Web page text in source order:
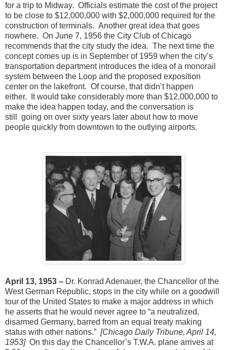
for a trip to Midway. Officials estimate the cost of the project
to be close to $12,000,000 with $2,000,000 required for the
construction of terminals. Another great idea that goes
nowhere. On June 7, 1956 the City Club of Chicago
recommends that the city study the idea. The next time the
concept comes up is in September of 1959 when the city’s
transportation department introduces the idea of a monorail
system between the Loop and the proposed exposition
center on the lakefront. Of course, that didn’t happen
either.
It would take considerably more than $12,000,000 to
make the idea happen today, and the conversation is
still
going on over sixty years later about how to move
people quickly from downtown to the outlying airports.
April 13, 1953 – Dr. Konrad Adenauer, the Chancellor of the
West German Republic, stops in the city while on a goodwill
tour of the United States to make a major address in which
he asserts that he would never agree to “a neutralized,
disarmed Germany, barred from an equal treaty making
status with other nations.” [Chicago Daily Tribune, April 14,
1953]On this day the Chancellor’s T.W.A. plane arrives at